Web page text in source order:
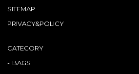
SITEMAP
PRIVACY&POLICY
CATEGORY
BAGS